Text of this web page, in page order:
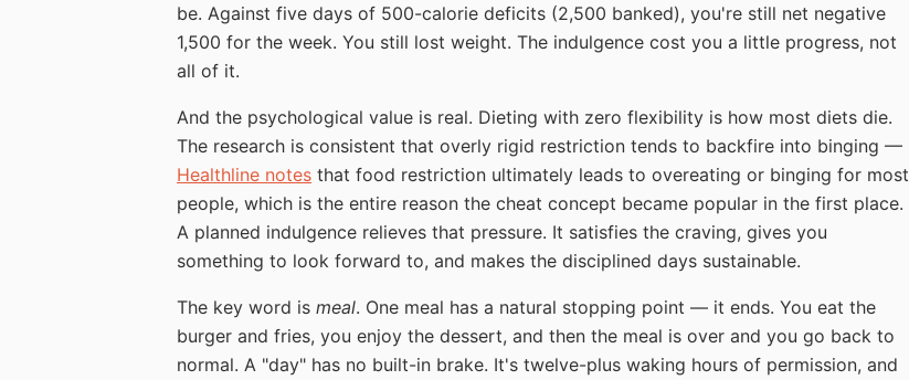
be. Against five days of 500-calorie deficits (2,500 banked), you're still net negative
1,500 for the week. You still lost weight. The indulgence cost you a little progress, not
all of it.
And the psychological value is real. Dieting with zero flexibility is how most diets die.
The research is consistent that overly rigid restriction tends to backfire into binging —
Healthline notes that food restriction ultimately leads to overeating or binging for most
people, which is the entire reason the cheat concept became popular in the first place.
A planned indulgence relieves that pressure. It satisfies the craving, gives you
something to look forward to, and makes the disciplined days sustainable.
The key word is meal. One meal has a natural stopping point — it ends. You eat the
burger and fries, you enjoy the dessert, and then the meal is over and you go back to
normal. A "day" has no built-in brake. It's twelve-plus waking hours of permission, and